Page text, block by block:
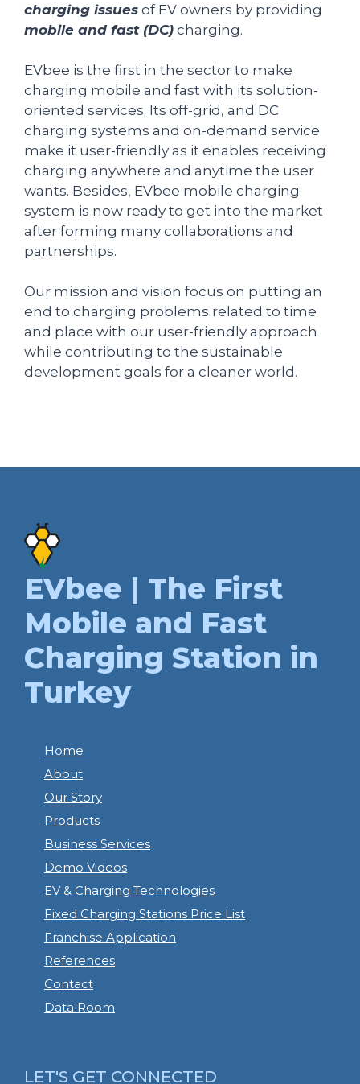
charging issues of EV owners by providing
mobile and fast (DC) charging.
EVbee is the first in the sector to make
charging mobile and fast with its solution-
oriented services. Its off-grid, and DC
charging systems and on-demand service
make it user-friendly as it enables receiving
charging anywhere and anytime the user
wants. Besides, EVbee mobile charging
system is now ready to get into the market
after forming many collaborations and
partnerships.
Our mission and vision focus on putting an
end to charging problems related to time
and place with our user-friendly approach
while contributing to the sustainable
development goals for a cleaner world.
EVbee | The First
Mobile and Fast
Charging Station in
Turkey
Home
About
Our Story
Products
Business Services
Demo Videos
EV & Charging Technologies
Fixed Charging Stations Price List
Franchise Application
References
Contact
Data Room
LET'S GET CONNECTED